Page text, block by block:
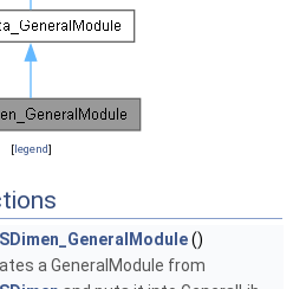
[legend]
()
a GeneralModule from